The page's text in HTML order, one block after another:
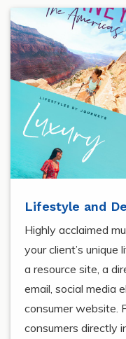
Lifestyle and
Highly acclaimed
your client’s unique
a resource site, a
email, social media
consumer website.
consumers directly